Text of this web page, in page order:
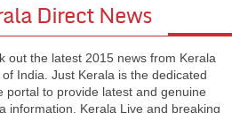
Direct News
out the latest 2015 news from Kerala
of India. Just Kerala is the dedicated
portal to provide latest and genuine
information. Kerala Live and breaking